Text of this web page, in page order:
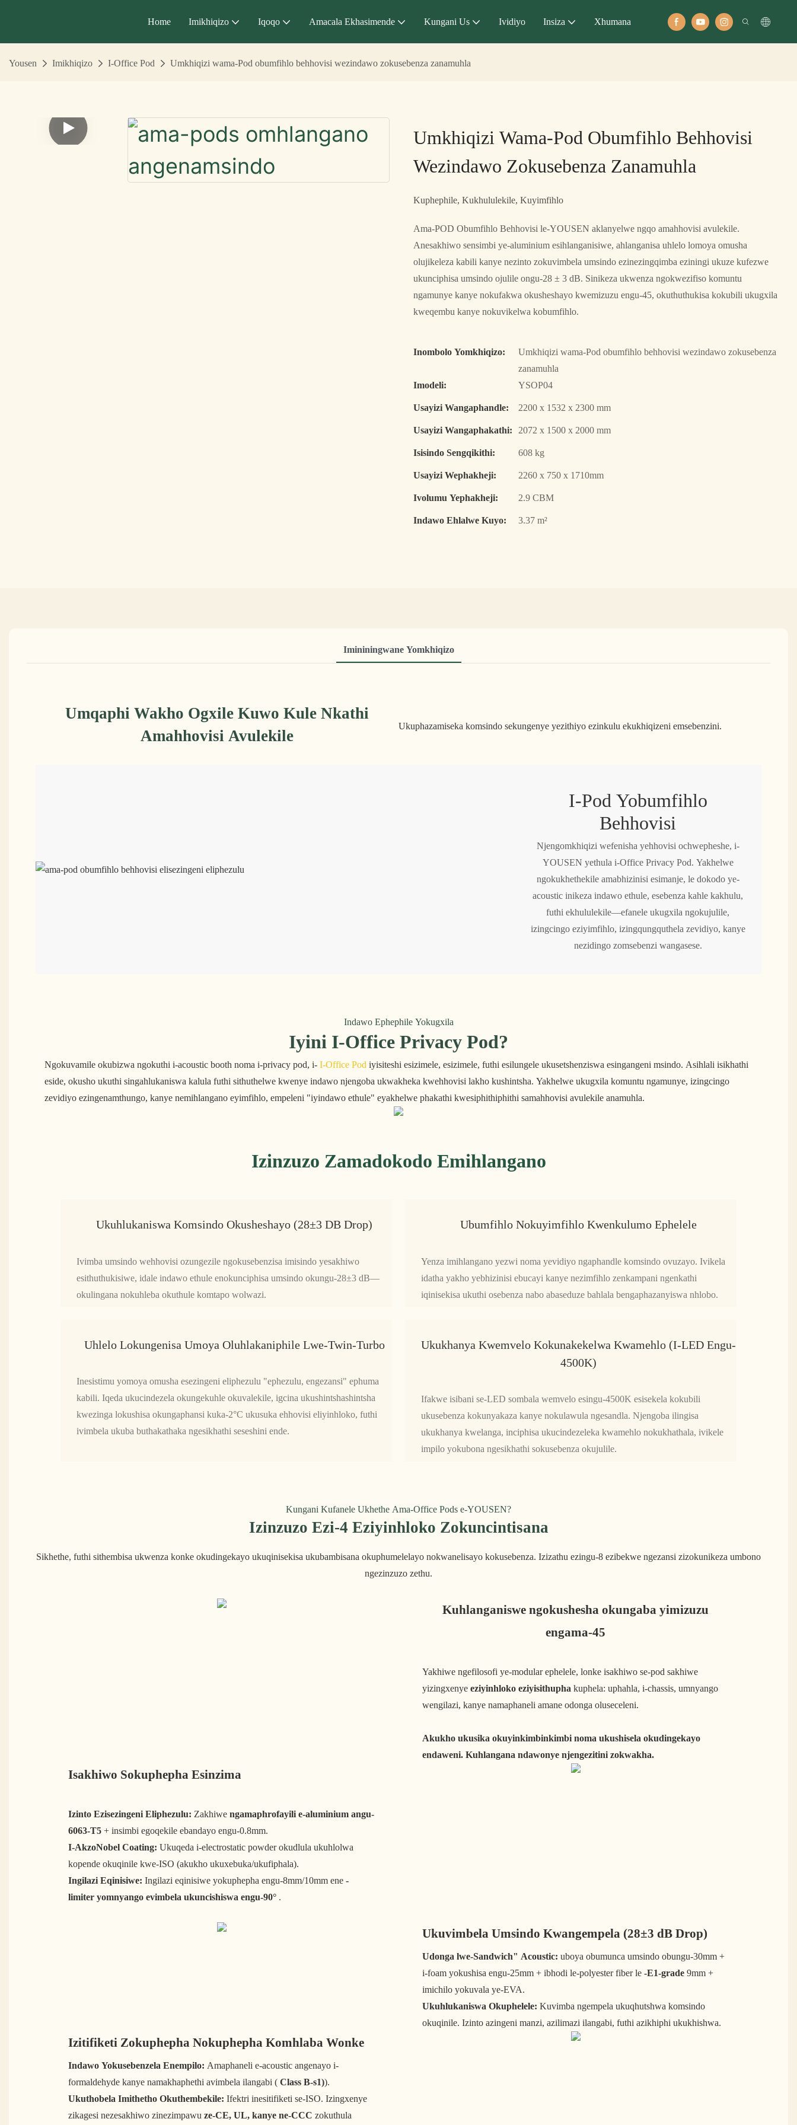
Home Imikhiqizo Iqoqo Amacala Ekhasimende Kungani Us Ividiyo Insiza Xhumana
Yousen Imikhiqizo I-Office Pod Umkhiqizi wama-Pod obumfihlo behhovisi wezindawo zokusebenza zanamuhla
Umkhiqizi Wama-Pod Obumfihlo Behhovisi
Wezindawo Zokusebenza Zanamuhla
Kuphephile, Kukhululekile, Kuyimfihlo
Ama-POD Obumfihlo Behhovisi le-YOUSEN aklanyelwe ngqo amahhovisi avulekile.
Anesakhiwo sensimbi ye-aluminium esihlanganisiwe, ahlanganisa uhlelo lomoya omusha
olujikeleza kabili kanye nezinto zokuvimbela umsindo ezinezingqimba eziningi ukuze kufezwe
ukunciphisa umsindo ojulile ongu-28 ± 3 dB. Sinikeza ukwenza ngokwezifiso komuntu
ngamunye kanye nokufakwa okusheshayo kwemizuzu engu-45, okuthuthukisa kokubili ukugxila
kweqembu kanye nokuvikelwa kobumfihlo.
Inombolo Yomkhiqizo:
Umkhiqizi wama-Pod obumfihlo behhovisi wezindawo zokusebenza
zanamuhla
Imodeli:
YSOP04
Usayizi Wangaphandle:
2200 x 1532 x 2300 mm
Usayizi Wangaphakathi: 2072 x 1500 x 2000 mm
Isisindo Sengqikithi:
608 kg
Usayizi Wephakheji:
2260 x 750 x 1710mm
Ivolumu Yephakheji:
2.9 CBM
Indawo Ehlalwe Kuyo:
3.37 m²
Imininingwane Yomkhiqizo
Umqaphi Wakho Ogxile Kuwo Kule Nkathi
Amahhovisi Avulekile
Ukuphazamiseka komsindo sekungenye yezithiyo ezinkulu ekukhiqizeni emsebenzini.
I-Pod Yobumfihlo
Behhovisi
Njengomkhiqizi wefenisha yehhovisi ochwepheshe, i-
YOUSEN yethula i-Office Privacy Pod. Yakhelwe
ngokukhethekile amabhizinisi esimanje, le dokodo ye-
acoustic inikeza indawo ethule, esebenza kahle kakhulu,
futhi ekhululekile—efanele ukugxila ngokujulile,
izingcingo eziyimfihlo, izingqungquthela zevidiyo, kanye
nezidingo zomsebenzi wangasese.
Indawo Ephephile Yokugxila
Iyini I-Office Privacy Pod?
Ngokuvamile okubizwa ngokuthi i-acoustic booth noma i-privacy pod, i- I-Office Pod iyisiteshi esizimele, esizimele, futhi esilungele ukusetshenziswa esingangeni msindo. Asihlali isikhathi
eside, okusho ukuthi singahlukaniswa kalula futhi sithuthelwe kwenye indawo njengoba ukwakheka kwehhovisi lakho kushintsha. Yakhelwe ukugxila komuntu ngamunye, izingcingo
zevidiyo ezingenamthungo, kanye nemihlangano eyimfihlo, empeleni "iyindawo ethule" eyakhelwe phakathi kwesiphithiphithi samahhovisi avulekile anamuhla.
Izinzuzo Zamadokodo Emihlangano
Ukuhlukaniswa Komsindo Okusheshayo (28±3 DB Drop)
Ivimba umsindo wehhovisi ozungezile ngokusebenzisa imisindo yesakhiwo
esithuthukisiwe, idale indawo ethule enokunciphisa umsindo okungu-28±3 dB—
okulingana nokuhleba okuthule komtapo wolwazi.
Ubumfihlo Nokuyimfihlo Kwenkulumo Ephelele
Yenza imihlangano yezwi noma yevidiyo ngaphandle komsindo ovuzayo. Ivikela
idatha yakho yebhizinisi ebucayi kanye nezimfihlo zenkampani ngenkathi
iqinisekisa ukuthi osebenza nabo abaseduze bahlala bengaphazanyiswa nhlobo.
Uhlelo Lokungenisa Umoya Oluhlakaniphile Lwe-Twin-Turbo
Inesistimu yomoya omusha esezingeni eliphezulu "ephezulu, engezansi" ephuma
kabili. Iqeda ukucindezela okungekuhle okuvalekile, igcina ukushintshashintsha
kwezinga lokushisa okungaphansi kuka-2°C ukusuka ehhovisi eliyinhloko, futhi
ivimbela ukuba buthakathaka ngesikhathi seseshini ende.
Ukukhanya Kwemvelo Kokunakekelwa Kwamehlo (i-LED Engu-
4500K)
Ifakwe isibani se-LED sombala wemvelo esingu-4500K esisekela kokubili
ukusebenza kokunyakaza kanye nokulawula ngesandla. Njengoba ilingisa
ukukhanya kwelanga, inciphisa ukucindezeleka kwamehlo nokukhathala, ivikele
impilo yokubona ngesikhathi sokusebenza okujulile.
Kungani Kufanele Ukhethe Ama-Office Pods e-YOUSEN?
Izinzuzo Ezi-4 Eziyinhloko Zokuncintisana
Sikhethe, futhi sithembisa ukwenza konke okudingekayo ukuqinisekisa ukubambisana okuphumelelayo nokwanelisayo kokusebenza. Izizathu ezingu-8 ezibekwe ngezansi zizokunikeza umbono
ngezinzuzo zethu.
Kuhlanganiswe ngokushesha okungaba yimizuzu
engama-45
Yakhiwe ngefilosofi ye-modular ephelele, lonke isakhiwo se-pod sakhiwe
yizingxenyeeziyinhloko eziyisithupha kuphela: uphahla, i-chassis, umnyango
wengilazi, kanye namaphaneli amane odonga oluseceleni.
Akukho ukusika okuyinkimbinkimbi noma ukushisela okudingekayo
endaweni. Kuhlangana ndawonye njengezitini zokwakha.
Isakhiwo Sokuphepha Esinzima
Izinto Ezisezingeni Eliphezulu: Zakhiwengamaphrofayili e-aluminium angu-
6063-T5 + insimbi egoqekile ebandayo engu-0.8mm.
I-AkzoNobel Coating: Ukuqeda i-electrostatic powder okudlula ukuhlolwa
kopende okuqinile kwe-ISO (akukho ukuxebuka/ukufiphala).
Ingilazi Eqinisiwe: Ingilazi eqinisiwe yokuphepha engu-8mm/10mm ene-
limiter yomnyango evimbela ukuncishiswa engu-90° .
Ukuvimbela Umsindo Kwangempela (28±3 dB Drop)
Udonga lwe-Sandwich" Acoustic: uboya obumunca umsindo obungu-30mm +
i-foam yokushisa engu-25mm + ibhodi le-polyester fiber le-E1-grade 9mm +
imichilo yokuvala ye-EVA.
Ukuhlukaniswa Okuphelele: Kuvimba ngempela ukuqhutshwa komsindo
okuqinile. Izinto azingeni manzi, azilimazi ilangabi, futhi azikhiphi ukukhishwa.
Izitifiketi Zokuphepha Nokuphepha Komhlaba Wonke
Indawo Yokusebenzela Enempilo: Amaphaneli e-acoustic angenayo i-
formaldehyde kanye namakhaphethi avimbela ilangabi (Class B-s1)).
Ukuthobela Imithetho Okuthembekile: Ifektri inesitifiketi se-ISO. Izingxenye
zikagesi nezesakhiwo zinezimpawuze-CE, UL, kanye ne-CCC zokuthula